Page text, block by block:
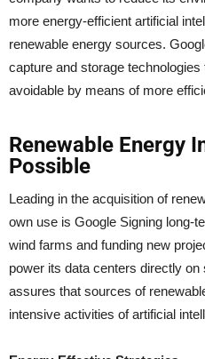
more energy-efficient artificial
renewable energy sources.
capture and storage
avoidable by means of more
Renewable Energy
Possible
Leading in the acquisition of
own use is Google Signing long-
wind farms and funding new
power its data centers directly on
assures that sources of
intensive activities of artificial